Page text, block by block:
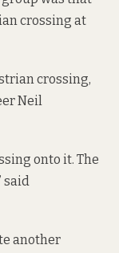
crossing at
crossing,
Neil
onto it. The
said
another